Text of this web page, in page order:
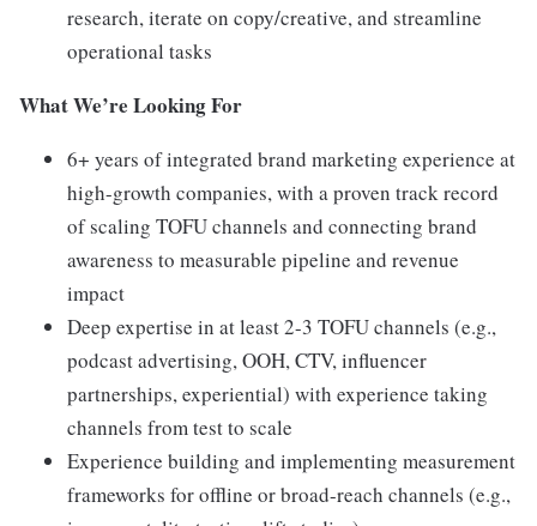
research, iterate on copy/creative, and streamline
operational tasks
What We’re Looking For
6+ years of integrated brand marketing experience at
high-growth companies, with a proven track record
of scaling TOFU channels and connecting brand
awareness to measurable pipeline and revenue
impact
Deep expertise in at least 2-3 TOFU channels (e.g.,
podcast advertising, OOH, CTV, influencer
partnerships, experiential) with experience taking
channels from test to scale
Experience building and implementing measurement
frameworks for offline or broad-reach channels (e.g.,